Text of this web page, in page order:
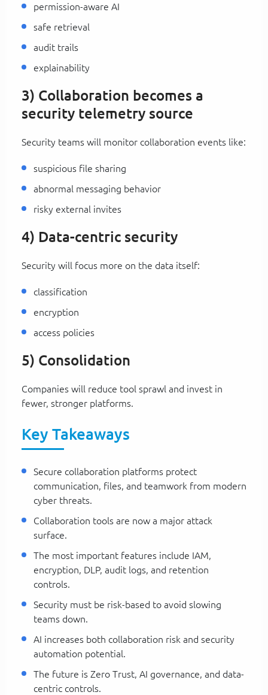
permission-aware AI
safe retrieval
audit trails
explainability
3) Collaboration becomes a
security telemetry source
Security teams will monitor collaboration events like:
suspicious file sharing
abnormal messaging behavior
risky external invites
4) Data-centric security
Security will focus more on the data itself:
classification
encryption
access policies
5) Consolidation
Companies will reduce tool sprawl and invest in
fewer, stronger platforms.
Key Takeaways
Secure collaboration platforms protect
communication, files, and teamwork from modern
cyber threats.
Collaboration tools are now a major attack
surface.
The most important features include IAM,
encryption, DLP, audit logs, and retention
controls.
Security must be risk-based to avoid slowing
teams down.
AI increases both collaboration risk and security
automation potential.
The future is Zero Trust, AI governance, and data-
centric controls.